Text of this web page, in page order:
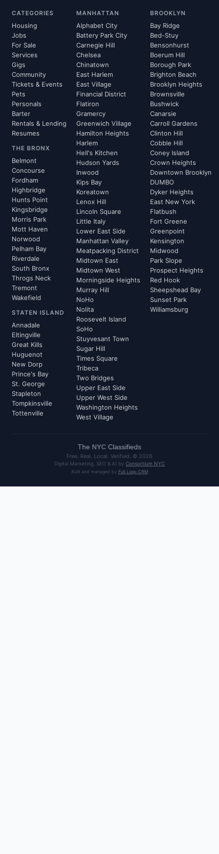
CATEGORIES
Housing
Jobs
For Sale
Services
Gigs
Community
Tickets & Events
Pets
Personals
Barter
Rentals & Lending
Resumes
THE BRONX
Belmont
Concourse
Fordham
Highbridge
Hunts Point
Kingsbridge
Morris Park
Mott Haven
Norwood
Pelham Bay
Riverdale
South Bronx
Throgs Neck
Tremont
Wakefield
STATEN ISLAND
Annadale
Eltingville
Great Kills
Huguenot
New Dorp
Prince's Bay
St. George
Stapleton
Tompkinsville
Tottenville
MANHATTAN
Alphabet City
Battery Park City
Carnegie Hill
Chelsea
Chinatown
East Harlem
East Village
Financial District
Flatiron
Gramercy
Greenwich Village
Hamilton Heights
Harlem
Hell's Kitchen
Hudson Yards
Inwood
Kips Bay
Koreatown
Lenox Hill
Lincoln Square
Little Italy
Lower East Side
Manhattan Valley
Meatpacking District
Midtown East
Midtown West
Morningside Heights
Murray Hill
NoHo
Nolita
Roosevelt Island
SoHo
Stuyvesant Town
Sugar Hill
Times Square
Tribeca
Two Bridges
Upper East Side
Upper West Side
Washington Heights
West Village
BROOKLYN
Bay Ridge
Bed-Stuy
Bensonhurst
Boerum Hill
Borough Park
Brighton Beach
Brooklyn Heights
Brownsville
Bushwick
Canarsie
Carroll Gardens
Clinton Hill
Cobble Hill
Coney Island
Crown Heights
Downtown Brooklyn
DUMBO
Dyker Heights
East New York
Flatbush
Fort Greene
Greenpoint
Kensington
Midwood
Park Slope
Prospect Heights
Red Hook
Sheepshead Bay
Sunset Park
Williamsburg
The NYC Classifieds
Free. Real. Local. Verified. © 2026
Digital Marketing, SEO & AI by Consortium NYC
Built and managed by Full Loop CRM